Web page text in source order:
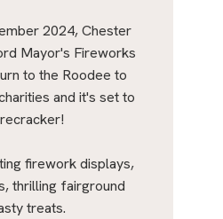
2024, Chester
Mayor's Fireworks
to the Roodee to
and it's set to
firework displays,
thrilling fairground
treats.